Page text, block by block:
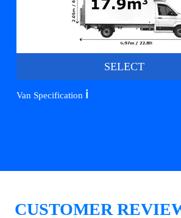
SELECT
Van Specification ℹ️
CUSTOMER